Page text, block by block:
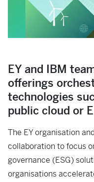
EY and IBM
offerings
technologies
public cloud or
The EY organisation
collaboration to focus
governance (ESG)
organisations